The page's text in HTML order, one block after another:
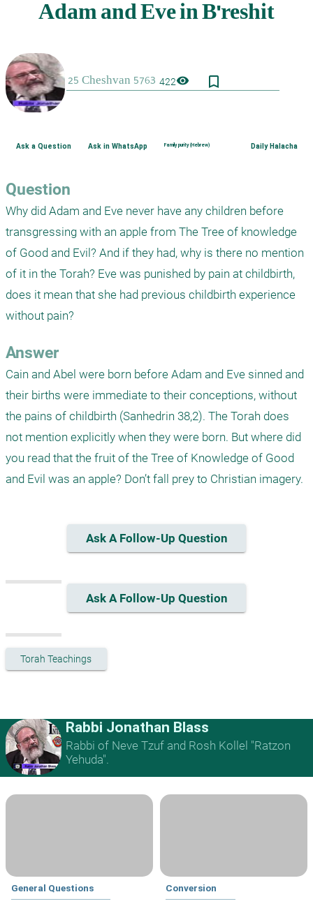
422visibility bookmark_border
Ask a Question Ask in WhatsApp Family purity (Hebrew) Daily Halacha
Question
Why did Adam and Eve never have any children before
transgressing with an apple from The Tree of knowledge
of Good and Evil? And if they had, why is there no mention
of it in the Torah? Eve was punished by pain at childbirth,
does it mean that she had previous childbirth experience
without pain?
Answer
Cain and Abel were born before Adam and Eve sinned and
their births were immediate to their conceptions, without
the pains of childbirth (Sanhedrin 38,2). The Torah does
not mention explicitly when they were born. But where did
you read that the fruit of the Tree of Knowledge of Good
Ask A Follow-Up Question
Ask A Follow-Up Question
Torah Teachings
Rabbi Jonathan Blass
Rabbi of Neve Tzuf and Rosh Kollel "Ratzon
Yehuda".
General Questions Conversion